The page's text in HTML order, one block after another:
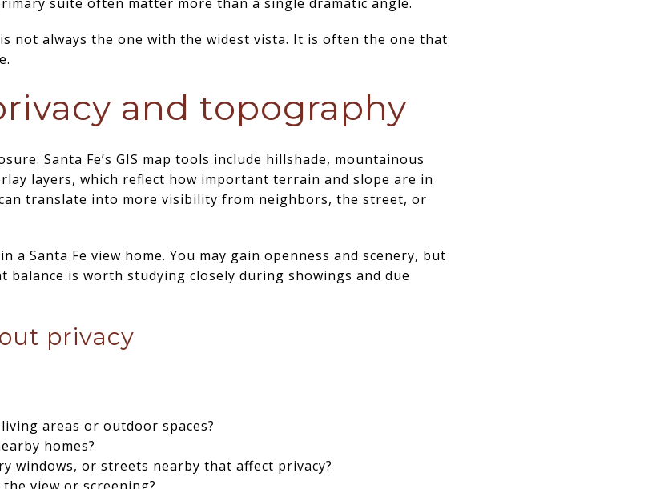
not always the one with the widest vista. It is often the one that
and topography
Santa Fe’s GIS map tools include hillshade, mountainous
layers, which reflect how important terrain and slope are in
translate into more visibility from neighbors, the street, or
Santa Fe view home. You may gain openness and scenery, but
balance is worth studying closely during showings and due
privacy
areas or outdoor spaces?
homes?
windows, or streets nearby that affect privacy?